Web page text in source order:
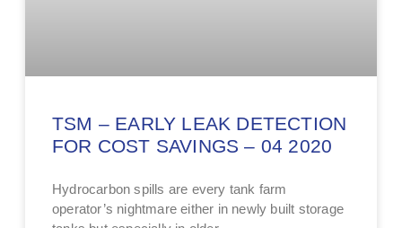
TSM – EARLY LEAK DETECTION
FOR COST SAVINGS – 04 2020
Hydrocarbon spills are every tank farm
operator’s nightmare either in newly built storage